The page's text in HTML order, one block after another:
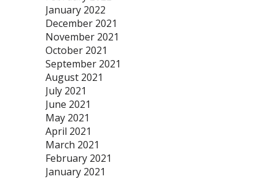
January 2022
December 2021
November 2021
October 2021
September 2021
August 2021
July 2021
June 2021
May 2021
April 2021
March 2021
February 2021
January 2021